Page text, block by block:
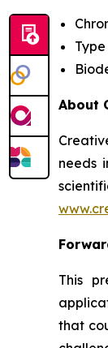
About
needs
This
that